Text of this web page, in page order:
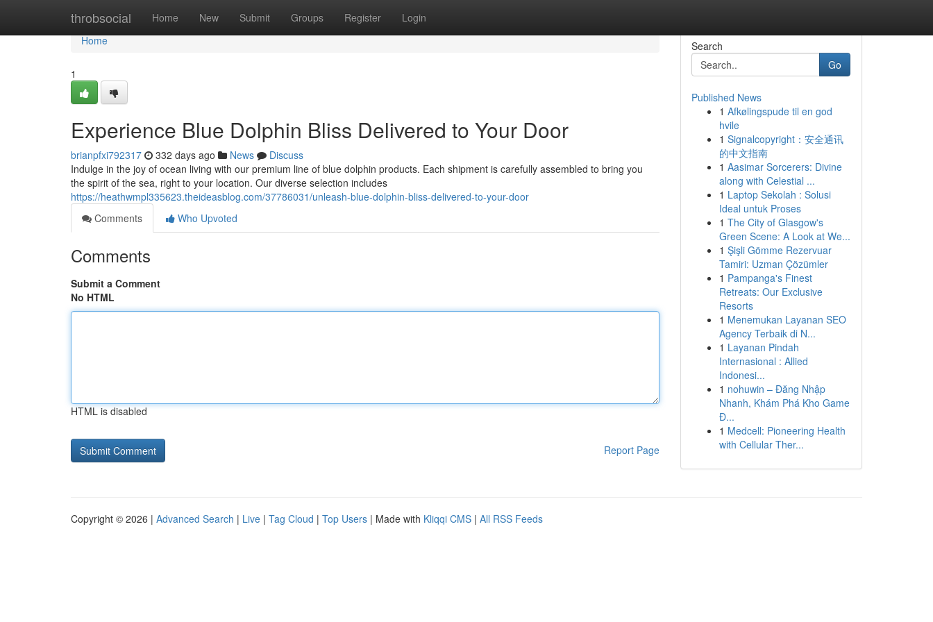
throbsocial Home New Submit Groups Register Login
Home
Home
1
Experience Blue Dolphin Bliss Delivered to Your Door
brianpfxi792317 332 days ago News
Discuss
Indulge in the joy of ocean living with our premium line of blue dolphin products. Each shipment is carefully assembled to bring you
the spirit of the sea, right to your location. Our diverse selection includes
https://heathwmpl335623.theideasblog.com/37786031/unleash-blue-dolphin-bliss-delivered-to-your-door
Comments
Who Upvoted
Comments
Submit a Comment
No HTML
HTML is disabled
Report Page
Search
Go
Published News
1 Afkølingspude til en god
hvile
1 Signalcopyright：安全通讯
的中文指南
1 Aasimar Sorcerers: Divine
along with Celestial ...
1 Laptop Sekolah : Solusi
Ideal untuk Proses
1 The City of Glasgow's
Green Scene: A Look at We...
1 Şişli Gömme Rezervuar
Tamiri: Uzman Çözümler
1 Pampanga's Finest
Retreats: Our Exclusive
Resorts
1 Menemukan Layanan SEO
Agency Terbaik di N...
1 Layanan Pindah
Internasional : Allied
Indonesi...
1 nohuwin – Đăng Nhập
Nhanh, Khám Phá Kho Game
Đ...
1 Medcell: Pioneering Health
with Cellular Ther...
Copyright © 2026 | Advanced Search | Live | Tag Cloud | Top Users | Made with Kliqqi CMS | All RSS Feeds